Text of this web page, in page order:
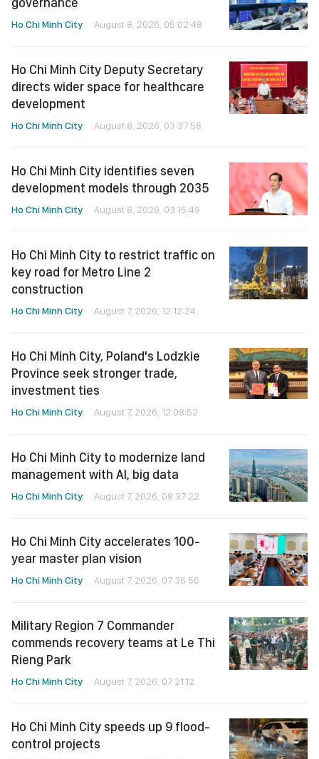
Ho Chi Minh City August 8, 2026, 05:02:48
Ho Chi Minh City Deputy Secretary
directs wider space for healthcare
development
Ho Chi Minh City August 8, 2026, 03:37:58
Ho Chi Minh City identifies seven
development models through 2035
Ho Chi Minh City August 8, 2026, 03:15:49
Ho Chi Minh City to restrict traffic on
key road for Metro Line 2
construction
Ho Chi Minh City August 7, 2026, 12:12:24
Ho Chi Minh City, Poland's Lodzkie
Province seek stronger trade,
investment ties
Ho Chi Minh City August 7, 2026, 12:08:52
Ho Chi Minh City to modernize land
management with AI, big data
Ho Chi Minh City August 7, 2026, 08:37:22
Ho Chi Minh City accelerates 100-
year master plan vision
Ho Chi Minh City August 7, 2026, 07:36:56
Military Region 7 Commander
commends recovery teams at Le Thi
Rieng Park
Ho Chi Minh City August 7, 2026, 07:21:12
Ho Chi Minh City speeds up 9 flood-
control projects